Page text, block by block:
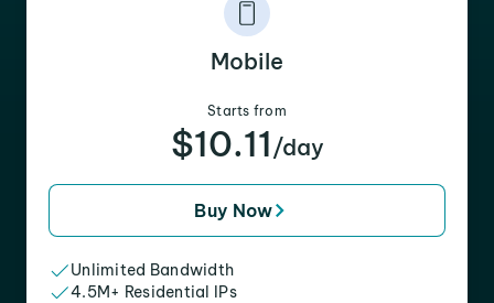
Mobile
Starts from
$10.11 /day
Buy Now
Unlimited Bandwidth
4.5M+ Residential IPs